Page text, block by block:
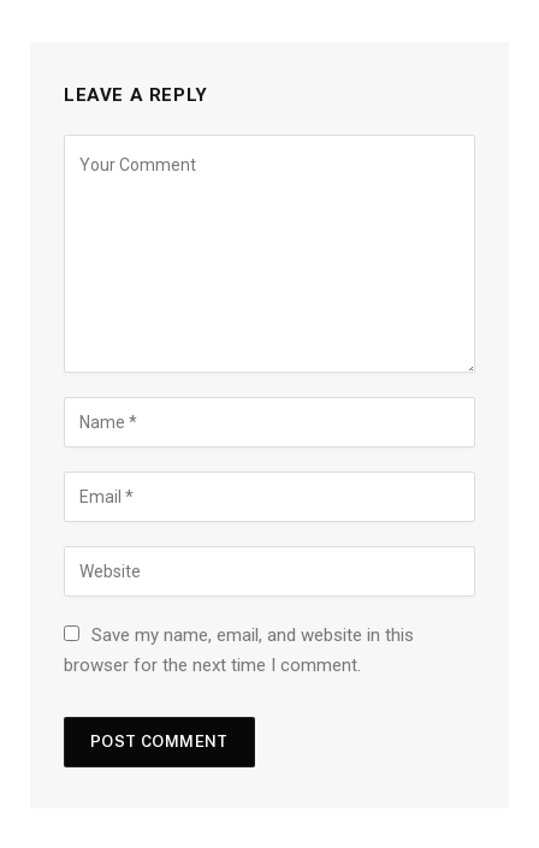
LEAVE A REPLY
Save my name, email, and website in this
browser for the next time I comment.